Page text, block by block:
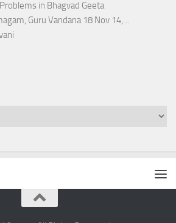
in Bhagvad Geeta
Guru Vandana 18 Nov 14,…